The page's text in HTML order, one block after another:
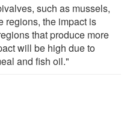
such as mussels,
regions, the impact is
that produce more
will be high due to
and fish oil."